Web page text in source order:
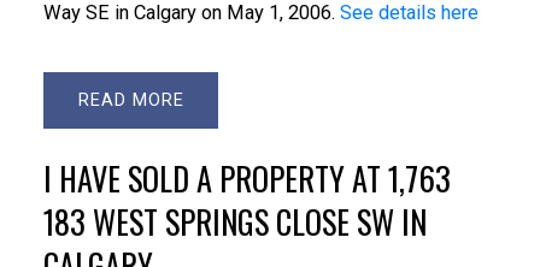
Way SE in Calgary on May 1, 2006. See details here
READ
I HAVE SOLD A PROPERTY AT 1,763
183 WEST SPRINGS CLOSE SW IN